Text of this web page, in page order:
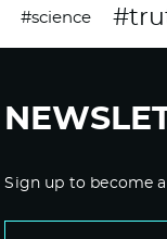
#science
Sign up to become